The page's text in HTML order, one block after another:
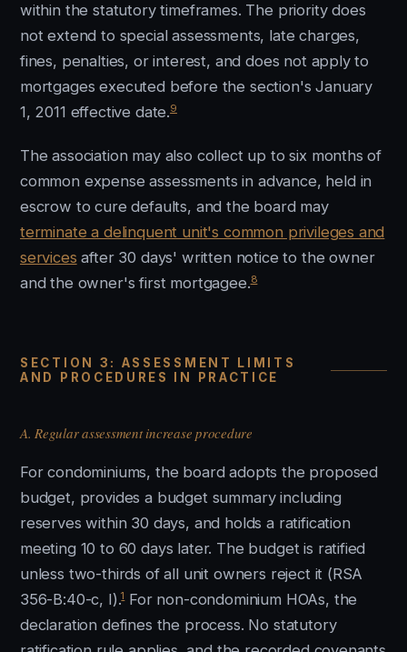
within the statutory timeframes. The priority does
not extend to special assessments, late charges,
fines, penalties, or interest, and does not apply to
mortgages executed before the section's January
1, 2011 effective date.9
The association may also collect up to six months of
common expense assessments in advance, held in
escrow to cure defaults, and the board may
terminate a delinquent unit's common privileges and
services after 30 days' written notice to the owner
and the owner's first mortgagee.8
SECTION 3: ASSESSMENT LIMITS
AND PROCEDURES IN PRACTICE
A. Regular assessment increase procedure
For condominiums, the board adopts the proposed
budget, provides a budget summary including
reserves within 30 days, and holds a ratification
meeting 10 to 60 days later. The budget is ratified
unless two-thirds of all unit owners reject it (RSA
356-B:40-c, I).1For non-condominium HOAs, the
declaration defines the process. No statutory